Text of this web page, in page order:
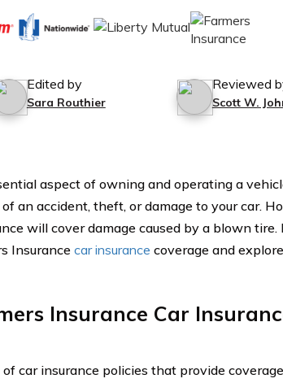
Edited by
Sara Routhier
Reviewed
Scott W.
aspect of owning and operating a
an accident, theft, or damage to your car.
will cover damage caused by a blown tire.
Insurance car insurance coverage and
Insurance Car
car insurance policies that provide